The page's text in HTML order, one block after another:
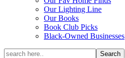
Our Lighting Line
Our Books
Book Club Picks
Black-Owned Businesses